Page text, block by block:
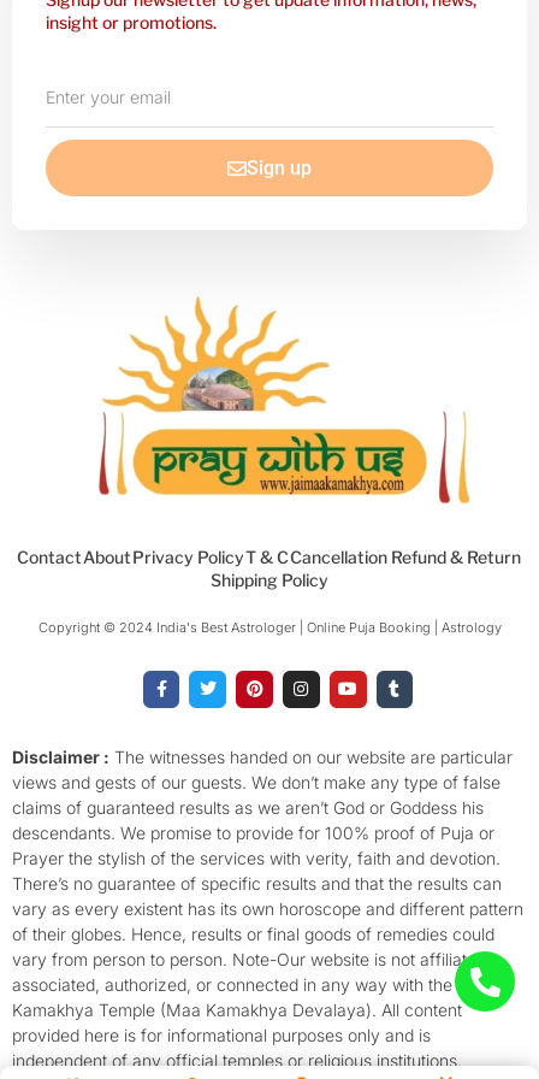
insight or promotions.
your
email
Sign up
ContactAboutPrivacy PolicyT & CCancellation Refund & Return
Shipping Policy
Copyright © 2024 India's Best Astrologer | Online Puja Booking | Astrology​
a
c
o
o
k
-
f
w
i
e
r
i
n
r
e
s
t
n
s
g
r
a
m
o
u
b
e
u
m
r
Disclaimer : The witnesses handed on our website are particular
views and gests of our guests. We don’t make any type of false
claims of guaranteed results as we aren’t God or Goddess his
descendants. We promise to provide for 100% proof of Puja or
Prayer the stylish of the services with verity, faith and devotion.
There’s no guarantee of specific results and that the results can
vary as every existent has its own horoscope and different pattern
of their globes. Hence, results or final goods of remedies could
vary from person to person. Note-Our website is not affiliated,
associated, authorized, or connected in any way with the
Kamakhya Temple (Maa Kamakhya Devalaya). All content
provided here is for informational purposes only and is
independent of any official temples or religious institutions.